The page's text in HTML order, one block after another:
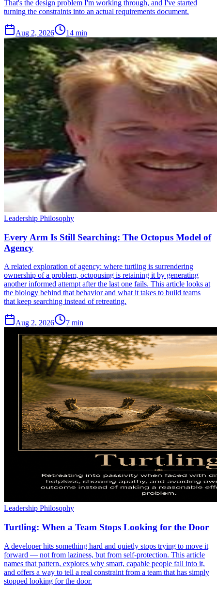
That's the design problem I'm working through, and I've started
turning the constraints into an actual requirements document.
Aug 2, 2026 14 min
Leadership Philosophy
Every Arm Is Still Searching: The Octopus Model of
Agency
A related exploration of agency: where turtling is surrendering
ownership of a problem, octopusing is retaining it by generating
another informed attempt after the last one fails. This article looks at
the biology behind that behavior and what it takes to build teams
that keep searching instead of retreating.
Aug 2, 2026 7 min
Leadership Philosophy
Turtling: When a Team Stops Looking for the Door
A developer hits something hard and quietly stops trying to move it
forward — not from laziness, but from self-protection. This article
names that pattern, explores why smart, capable people fall into it,
and offers a way to tell a real constraint from a team that has simply
stopped looking for the door.